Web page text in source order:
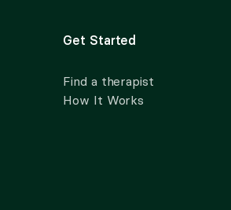
Get Started
Find a therapist
How It Works